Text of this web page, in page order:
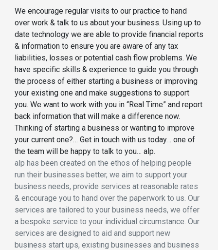
We encourage regular visits to our practice to hand
over work & talk to us about your business. Using up to
date technology we are able to provide financial reports
& information to ensure you are aware of any tax
liabilities, losses or potential cash flow problems. We
have specific skills & experience to guide you through
the process of either starting a business or improving
your existing one and make suggestions to support
you. We want to work with you in “Real Time” and report
back information that will make a difference now.
Thinking of starting a business or wanting to improve
your current one?… Get in touch with us today… one of
the team will be happy to talk to you… alp.
alp has been created on the ethos of helping people
run their businesses better, we aim to support your
business needs, provide services at reasonable rates
& encourage you to hand over the paperwork to us. Our
services are tailored to your business needs, we offer
a bespoke service to your individual circumstance. Our
services are designed to aid and support new
business start ups, existing businesses and business